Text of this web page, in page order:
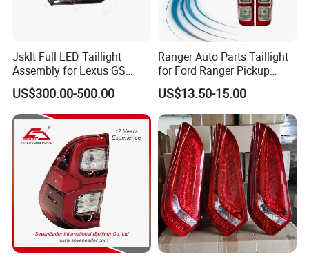
Jsklt Full LED Taillight
Assembly for Lexus GS
GS350
US$300.00-500.00
Ranger Auto Parts Taillight
for Ford Ranger Pickup
2014 2015 2016
US$13.50-15.00